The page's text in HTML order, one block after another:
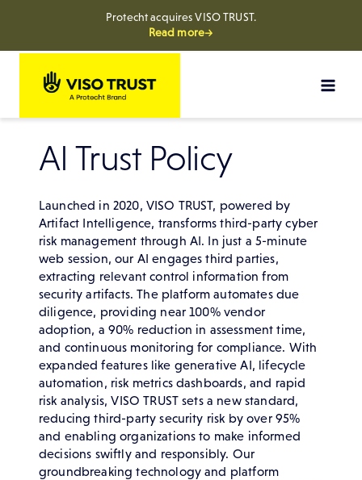
Protecht acquires VISO TRUST.
Read more→
AI Trust Policy
Launched in 2020, VISO TRUST, powered by
Artifact Intelligence, transforms third-party cyber
risk management through AI. In just a 5-minute
web session, our AI engages third parties,
extracting relevant control information from
security artifacts. The platform automates due
diligence, providing near 100% vendor
adoption, a 90% reduction in assessment time,
and continuous monitoring for compliance. With
expanded features like generative AI, lifecycle
automation, risk metrics dashboards, and rapid
risk analysis, VISO TRUST sets a new standard,
reducing third-party security risk by over 95%
and enabling organizations to make informed
decisions swiftly and responsibly. Our
groundbreaking technology and platform